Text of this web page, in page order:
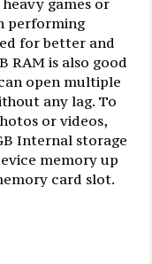
performing
for better and
RAM is also good
open multiple
any lag. To
or videos,
Internal storage
memory up
card slot.